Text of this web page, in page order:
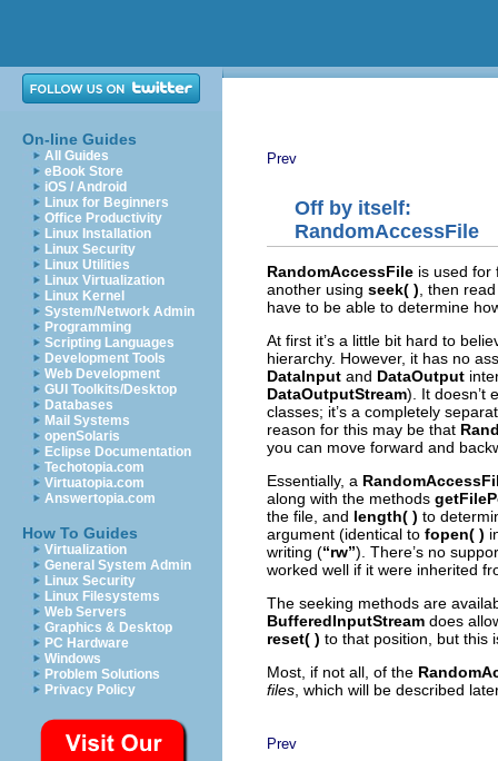
On-line Guides
All Guides
eBook Store
iOS / Android
Linux for Beginners
Office Productivity
Linux Installation
Linux Security
Linux Utilities
Linux Virtualization
Linux Kernel
System/Network Admin
Programming
Scripting Languages
Development Tools
Web Development
GUI Toolkits/Desktop
Databases
Mail Systems
openSolaris
Eclipse Documentation
Techotopia.com
Virtuatopia.com
Answertopia.com
How To Guides
Virtualization
General System Admin
Linux Security
Linux Filesystems
Web Servers
Graphics & Desktop
PC Hardware
Windows
Problem Solutions
Privacy Policy
Prev
Off by itself:
RandomAccessFile
RandomAccessFile is used for
another using seek( ) , then
have to be able to determine
At first it’s a little bit hard to
hierarchy. However, it has no
DataInput and DataOutput
DataOutputStream). It doesn’t
classes; it’s a completely
reason for this may be that
you can move forward and
Essentially, a
along with the methods
the file, and length( ) to
argument (identical to fopen( )
writing (“rw”). There’s no
worked well if it were inherited
The seeking methods are
BufferedInputStream does
reset( ) to that position, but this
Most, if not all, of the
files , which will be described
Prev